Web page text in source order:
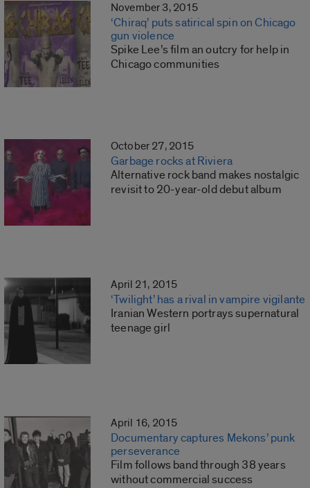
November 3, 2015
‘Chiraq’ puts satirical spin on Chicago
gun violence
Spike Lee’s film an outcry for help in
Chicago communities
October 27, 2015
Garbage rocks at Riviera
Alternative rock band makes nostalgic
revisit to 20-year-old debut album
April 21, 2015
‘Twilight’ has a rival in vampire vigilante
Iranian Western portrays supernatural
teenage girl
April 16, 2015
Documentary captures Mekons’ punk
perseverance
Film follows band through 38 years
without commercial success